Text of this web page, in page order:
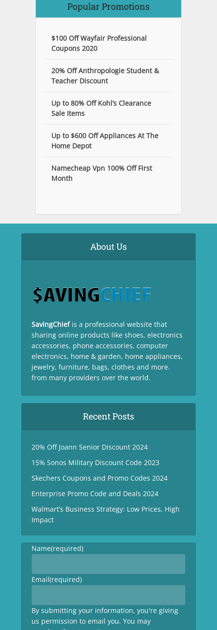
Popular Promotions
$100 Off Wayfair Professional
Coupons 2020
20% Off Anthropologie Student &
Teacher Discount
Up to 80% Off Kohl’s Clearance
Sale Items
Up to $600 Off Appliances At The
Home Depot
Namecheap Vpn 100% Off First
Month
About Us
SavingChief is a professional website that
sharing online products like shoes, electronics
accessories, phone accessories, computer
electronics, home & garden, home appliances,
jewelry, furniture, bags, clothes and more.
from many providers over the world.
Recent Posts
20% Off Joann Senior Discount 2024
15% Sonos Military Discount Code 2023
Skechers Coupons and Promo Codes 2024
Enterprise Promo Code and Deals 2024
Walmart’s Business Strategy: Low Prices, High
Impact
Name(required)
Email(required)
By submitting your information, you're giving
us permission to email you. You may